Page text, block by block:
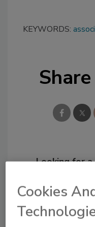
KEYWORDS:
Looking for
order
Cookies